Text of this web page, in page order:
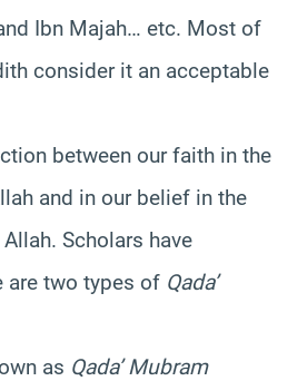
Ibn Majah… etc. Most of
consider it an acceptable
between our faith in the
and in our belief in the
Scholars have
are two types of Qada’
as Qada’ Mubram